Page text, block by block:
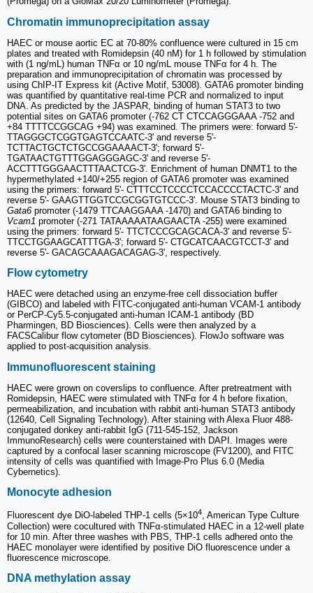
Chromatin immunoprecipitation assay
HAEC or mouse aortic EC at 70-80% confluence were cultured in 15 cm
plates and treated with Romidepsin (40 nM) for 1 h followed by stimulation
with (1 ng/mL) human TNFα or 10 ng/mL mouse TNFα for 4 h. The
preparation and immunoprecipitation of chromatin was processed by
using ChIP-IT Express kit (Active Motif, 53008). GATA6 promoter binding
was quantified by quantitative real-time PCR and normalized to input
DNA. As predicted by the JASPAR, binding of human STAT3 to two
potential sites on GATA6 promoter (-762 CT CTCCAGGGAAA -752 and
+84 TTTTCCGGCAG +94) was examined. The primers were: forward 5'-
TTAGGGCTCGGTGAGTCCAATC-3' and reverse 5'-
TCTTACTGCTCTGCCGGAAAACT-3'; forward 5'-
TGATAACTGTTTGGAGGGAGC-3' and reverse 5'-
ACCTTTGGGAACTTTAACTCG-3'. Enrichment of human DNMT1 to the
hypermethylated +140/+255 region of GATA6 promoter was examined
using the primers: forward 5'- CTTTCCTCCCCTCCACCCCTACTC-3' and
reverse 5'- GAAGTTGGTCCGCGGTGTCCC-3'. Mouse STAT3 binding to
Gata6 promoter (-1479 TTCAAGGAAA -1470) and GATA6 binding to
Vcam1 promoter (-271 TATAAAAATAAGAACTA -255) were examined
using the primers: forward 5'- TTCTCCCGCAGCACA-3' and reverse 5'-
TTCCTGGAAGCATTTGA-3'; forward 5'- CTGCATCAACGTCCT-3' and
reverse 5'- GACAGCAAAGACAGAG-3', respectively.
Flow cytometry
HAEC were detached using an enzyme-free cell dissociation buffer
(GIBCO) and labeled with FITC-conjugated anti-human VCAM-1 antibody
or PerCP-Cy5.5-conjugated anti-human ICAM-1 antibody (BD
Pharmingen, BD Biosciences). Cells were then analyzed by a
FACSCalibur flow cytometer (BD Biosciences). FlowJo software was
applied to post-acquisition analysis.
Immunofluorescent staining
HAEC were grown on coverslips to confluence. After pretreatment with
Romidepsin, HAEC were stimulated with TNFα for 4 h before fixation,
permeabilization, and incubation with rabbit anti-human STAT3 antibody
(12640, Cell Signaling Technology). After staining with Alexa Fluor 488-
conjugated donkey anti-rabbit IgG (711-545-152, Jackson
ImmunoResearch) cells were counterstained with DAPI. Images were
captured by a confocal laser scanning microscope (FV1200), and FITC
intensity of cells was quantified with Image-Pro Plus 6.0 (Media
Cybernetics).
Monocyte adhesion
Fluorescent dye DiO-labeled THP-1 cells (5×104, American Type Culture
Collection) were cocultured with TNFα-stimulated HAEC in a 12-well plate
for 10 min. After three washes with PBS, THP-1 cells adhered onto the
HAEC monolayer were identified by positive DiO fluorescence under a
fluorescence microscope.
DNA methylation assay